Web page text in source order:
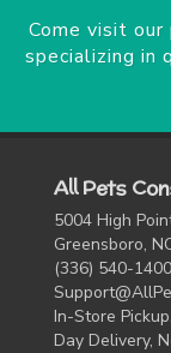
Come visit
specializing in
All Pets
5004 High
Greensboro,
(336) 540-1400
In-Store
Day Delivery,